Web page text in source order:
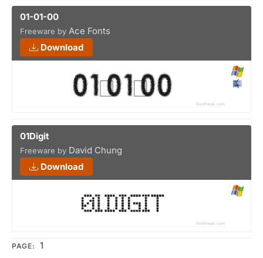
01-01-00
Freeware by Ace Fonts
Download
01Digit
Freeware by David Chung
Download
PAGE: 1